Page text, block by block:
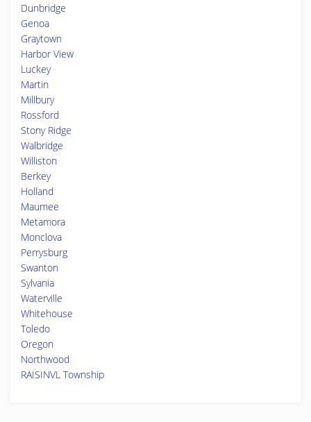
Dunbridge
Genoa
Graytown
Harbor View
Luckey
Martin
Millbury
Rossford
Stony Ridge
Walbridge
Williston
Berkey
Holland
Maumee
Metamora
Monclova
Perrysburg
Swanton
Sylvania
Waterville
Whitehouse
Toledo
Oregon
Northwood
RAISINVL Township